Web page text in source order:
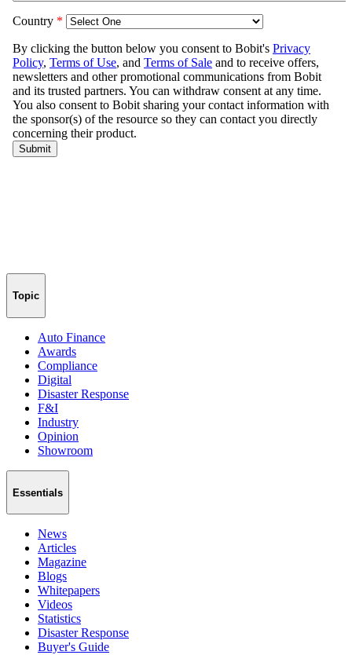
Topic
Auto Finance
Awards
Compliance
Digital
Disaster Response
F&I
Industry
Opinion
Showroom
Essentials
News
Articles
Magazine
Blogs
Whitepapers
Videos
Statistics
Disaster Response
Buyer's Guide